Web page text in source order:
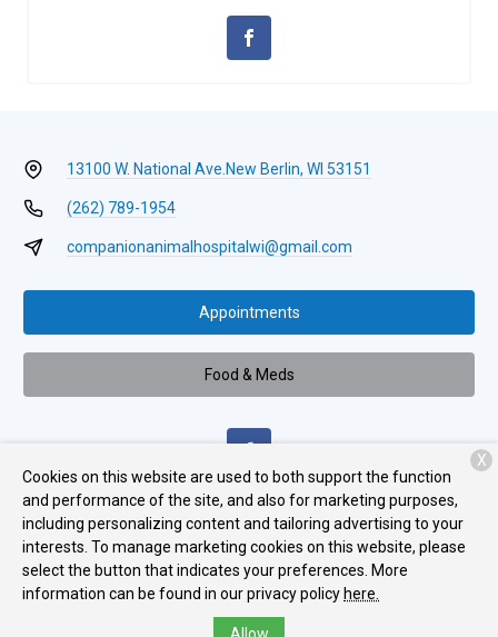
13100 W. National Ave. New Berlin, WI 53151
(262) 789-1954
companionanimalhospitalwi@gmail.com
Appointments
Food & Meds
Monday: 8:00 AM - 6:00 PM
Tuesday: 8:00 AM - 5:00 PM
Wednesday: 8:00 AM - 6:00 PM
Cookies on this website are used to both support the function
and performance of the site, and also for marketing purposes,
including personalizing content and tailoring advertising to your
interests. To manage marketing cookies on this website, please
select the button that indicates your preferences. More
information can be found in our privacy policy here.
X